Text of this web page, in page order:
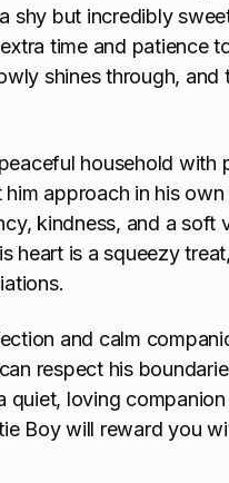
shy but incredibly
time and patience
shines through,
household
approach in his
kindness, and a soft
heart is a squeezy
and calm
respect his
quiet, loving
Boy will reward you